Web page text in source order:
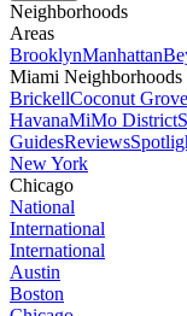
Neighborhoods
Areas
BrooklynManhattan
Miami Neighborhoods
BrickellCoconut Grove
HavanaMiMo District
GuidesReviews
New York
Chicago
National
International
International
Austin
Boston